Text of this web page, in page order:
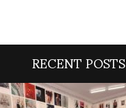
RECENT POSTS